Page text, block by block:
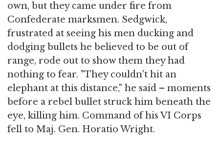
own, but they came under fire from
Confederate marksmen. Sedgwick,
frustrated at seeing his men ducking and
dodging bullets he believed to be out of
range, rode out to show them they had
nothing to fear. "They couldn't hit an
elephant at this distance," he said – moments
before a rebel bullet struck him beneath the
eye, killing him. Command of his VI Corps
fell to Maj. Gen. Horatio Wright.